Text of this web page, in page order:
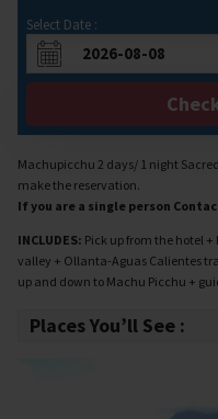
Select Date :
Machupicchu 2 days/ 1 night
make the reservation.
If you are a single person
INCLUDES: Pick up from the hotel
valley + Ollanta-Aguas Calientes
up and down to Machu Picchu +
Places You’ll See :